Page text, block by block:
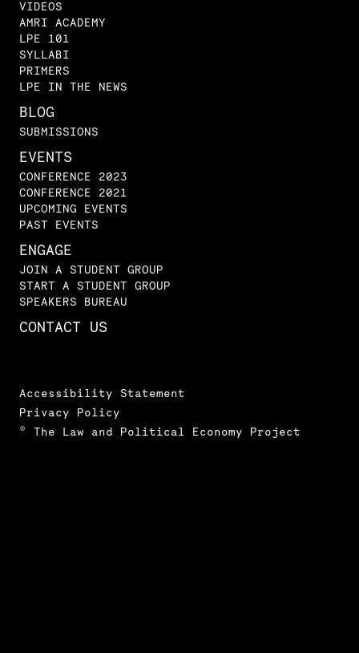
VIDEOS
AMRI ACADEMY
LPE 101
SYLLABI
PRIMERS
LPE IN THE NEWS
BLOG
SUBMISSIONS
EVENTS
CONFERENCE 2023
CONFERENCE 2021
UPCOMING EVENTS
PAST EVENTS
ENGAGE
JOIN A STUDENT GROUP
START A STUDENT GROUP
SPEAKERS BUREAU
CONTACT US
Accessibility Statement
Privacy Policy
© The Law and Political Economy Project